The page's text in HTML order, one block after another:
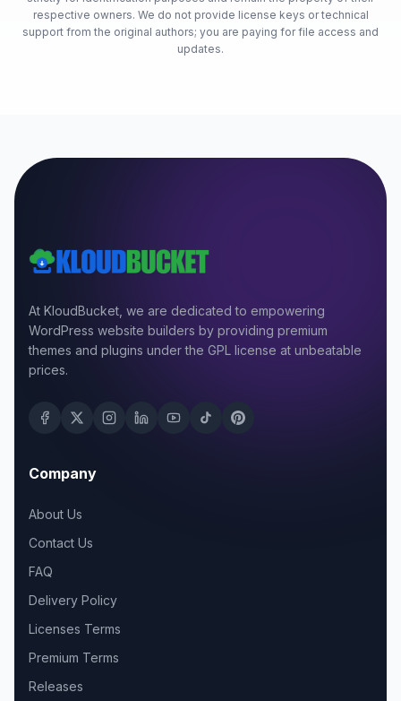
respective owners. We do not provide license keys or technical
support from the original authors; you are paying for file access and
updates.
At KloudBucket, we are dedicated to empowering
WordPress website builders by providing premium
themes and plugins under the GPL license at unbeatable
prices.
Company
About Us
Contact Us
FAQ
Delivery Policy
Licenses Terms
Premium Terms
Releases